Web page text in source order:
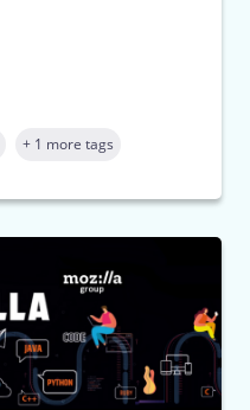
+ 1 more tags